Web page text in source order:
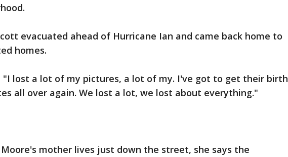
evacuated ahead of Hurricane Ian and came back home to
homes.
"I lost a lot of my pictures, a lot of my. I've got to get their birth
all over again. We lost a lot, we lost about everything."
mother lives just down the street, she says the